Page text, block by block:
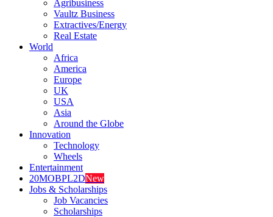
Agribusiness
Vaultz Business
Extractives/Energy
Real Estate
World
Africa
America
Europe
UK
USA
Asia
Around the Globe
Innovation
Technology
Wheels
Entertainment
20MOBPL2DNew
Jobs & Scholarships
Job Vacancies
Scholarships